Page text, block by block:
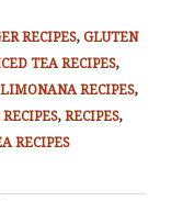
RECIPES, GLUTEN
TEA RECIPES,
LIMONANA RECIPES,
, RECIPES,
RECIPES